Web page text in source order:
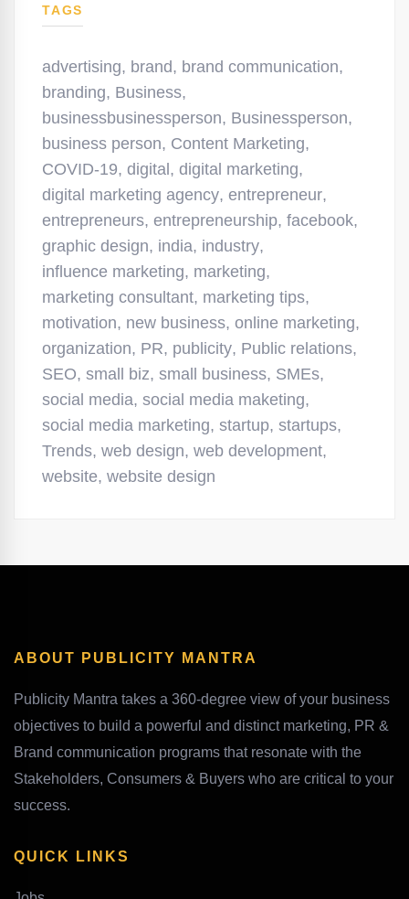
TAGS
advertising, brand, brand communication,
branding, Business,
businessbusinessperson, Businessperson,
business person, Content Marketing,
COVID-19, digital , digital marketing,
digital marketing agency, entrepreneur,
entrepreneurs, entrepreneurship, facebook,
graphic design, india, industry,
influence marketing, marketing,
marketing consultant, marketing tips,
motivation, new business, online marketing,
organization, PR, publicity, Public relations,
SEO, small biz, small business, SMEs,
social media, social media maketing,
social media marketing, startup, startups,
Trends, web design, web development,
website, website design
ABOUT PUBLICITY MANTRA
Publicity Mantra takes a 360-degree view of your business
objectives to build a powerful and distinct marketing, PR &
Brand communication programs that resonate with the
Stakeholders, Consumers & Buyers who are critical to your
success.
QUICK LINKS